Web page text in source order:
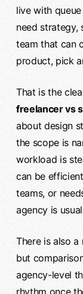
live with
need strategy,
team that can
product, pick
That is the
freelancer vs
about design
the scope is
workload is
can be
teams, or
agency is
There is also
but
agency-level